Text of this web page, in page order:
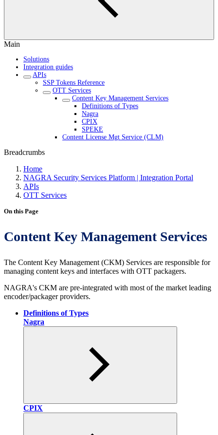
Main
Solutions
Integration guides
APIs
SSP Tokens Reference
OTT Services
Content Key Management Services
Definitions of Types
Nagra
CPIX
SPEKE
Content License Mgt Service (CLM)
Breadcrumbs
Home
NAGRA Security Services Platform | Integration Portal
APIs
OTT Services
On this Page
Content Key Management Services
The Content Key Management (CKM) Services are responsible for
managing content keys and interfaces with OTT packagers.
NAGRA's CKM are pre-integrated with most of the market leading
encoder/packager providers.
Definitions of Types
Nagra
CPIX